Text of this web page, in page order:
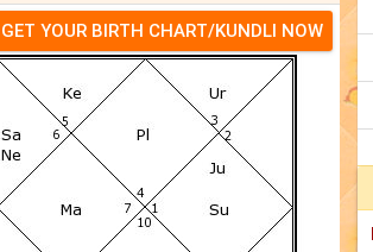
GET YOUR BIRTH CHART/KUNDLI NOW